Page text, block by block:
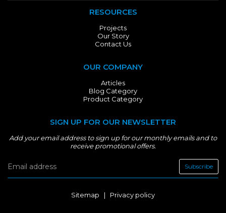
RESOURCES
Projects
Our Story
Contact Us
OUR COMPANY
Articles
Blog Category
Product Category
SIGN UP FOR OUR NEWSLETTER
Add your email address to sign up for our monthly emails and to
receive promotional offers.
Subscribe
Sitemap | Privacy policy